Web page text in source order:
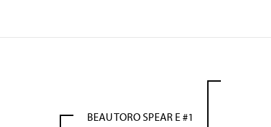
BEAU TORO SPEAR E #1